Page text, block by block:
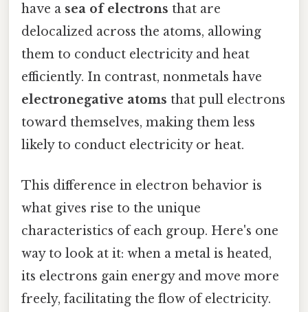
have a sea of electrons that are
delocalized across the atoms, allowing
them to conduct electricity and heat
efficiently. In contrast, nonmetals have
electronegative atoms that pull electrons
toward themselves, making them less
likely to conduct electricity or heat.
This difference in electron behavior is
what gives rise to the unique
characteristics of each group. Here's one
way to look at it: when a metal is heated,
its electrons gain energy and move more
freely, facilitating the flow of electricity.